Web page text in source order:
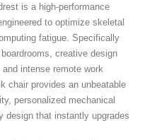
is a high-performance
to optimize skeletal
fatigue. Specifically
creative design
intense remote work
chair provides an unbeatable
personalized mechanical
design that instantly upgrades